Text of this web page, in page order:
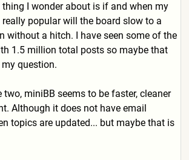
thing I wonder about is if and when my
really popular will the board slow to a
without a hitch. I have seen some of the
1.5 million total posts so maybe that
question.
two, miniBB seems to be faster, cleaner
Although it does not have email
topics are updated... but maybe that is